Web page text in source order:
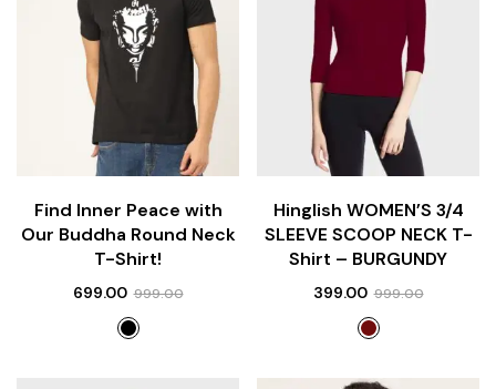
Find Inner Peace with
Our Buddha Round Neck
T-Shirt!
699.00 999.00
Hinglish WOMEN’S 3/4
SLEEVE SCOOP NECK T-
Shirt – BURGUNDY
399.00 999.00